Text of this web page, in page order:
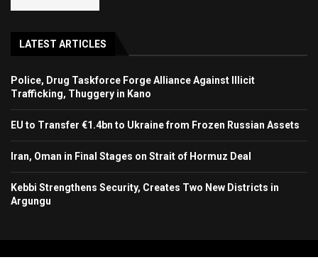
LATEST ARTICLES
Police, Drug Taskforce Forge Alliance Against Illicit
Trafficking, Thuggery in Kano
EU to Transfer €1.4bn to Ukraine from Frozen Russian Assets
Iran, Oman in Final Stages on Strait of Hormuz Deal
Kebbi Strengthens Security, Creates Two New Districts in
Argungu